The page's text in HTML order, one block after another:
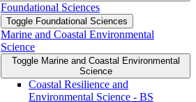
Foundational Sciences
Toggle Foundational Sciences
Marine and Coastal Environmental
Science
Toggle Marine and Coastal Environmental
Science
Coastal Resilience and
Environmental Science -​ BS